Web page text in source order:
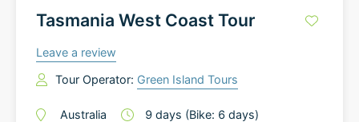
Tasmania West Coast Tour
Leave a review
Tour Operator: Green Island Tours
Australia 9 days (Bike: 6 days)